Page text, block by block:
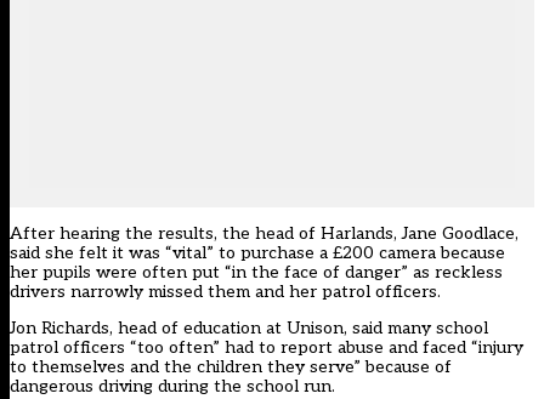
After hearing the results, the head of Harlands, Jane Goodlace,
said she felt it was “vital” to purchase a £200 camera because
her pupils were often put “in the face of danger” as reckless
drivers narrowly missed them and her patrol officers.
Jon Richards, head of education at Unison, said many school
patrol officers “too often” had to report abuse and faced “injury
to themselves and the children they serve” because of
dangerous driving during the school run.